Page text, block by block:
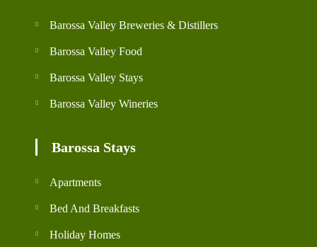
Barossa Valley Breweries & Distillers
Barossa Valley Food
Barossa Valley Stays
Barossa Valley Wineries
Barossa Stays
Apartments
Bed And Breakfasts
Holiday Homes